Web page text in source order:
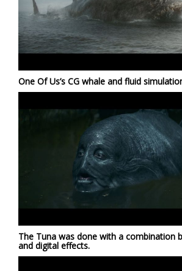
One Of Us’s CG whale and fluid
The Tuna was done with a combination
and digital effects.